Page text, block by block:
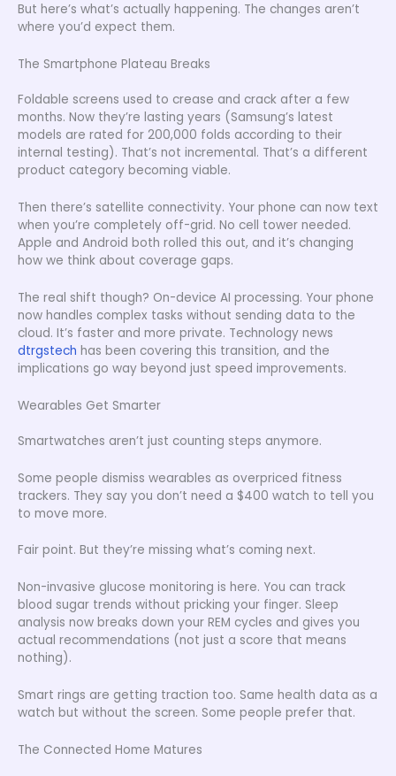
But here’s what’s actually happening. The changes aren’t
where you’d expect them.
The Smartphone Plateau Breaks
Foldable screens used to crease and crack after a few
months. Now they’re lasting years (Samsung’s latest
models are rated for 200,000 folds according to their
internal testing). That’s not incremental. That’s a different
product category becoming viable.
Then there’s satellite connectivity. Your phone can now text
when you’re completely off-grid. No cell tower needed.
Apple and Android both rolled this out, and it’s changing
how we think about coverage gaps.
The real shift though? On-device AI processing. Your phone
now handles complex tasks without sending data to the
cloud. It’s faster and more private. Technology news
dtrgstech has been covering this transition, and the
implications go way beyond just speed improvements.
Wearables Get Smarter
Smartwatches aren’t just counting steps anymore.
Some people dismiss wearables as overpriced fitness
trackers. They say you don’t need a $400 watch to tell you
to move more.
Fair point. But they’re missing what’s coming next.
Non-invasive glucose monitoring is here. You can track
blood sugar trends without pricking your finger. Sleep
analysis now breaks down your REM cycles and gives you
actual recommendations (not just a score that means
nothing).
Smart rings are getting traction too. Same health data as a
watch but without the screen. Some people prefer that.
The Connected Home Matures